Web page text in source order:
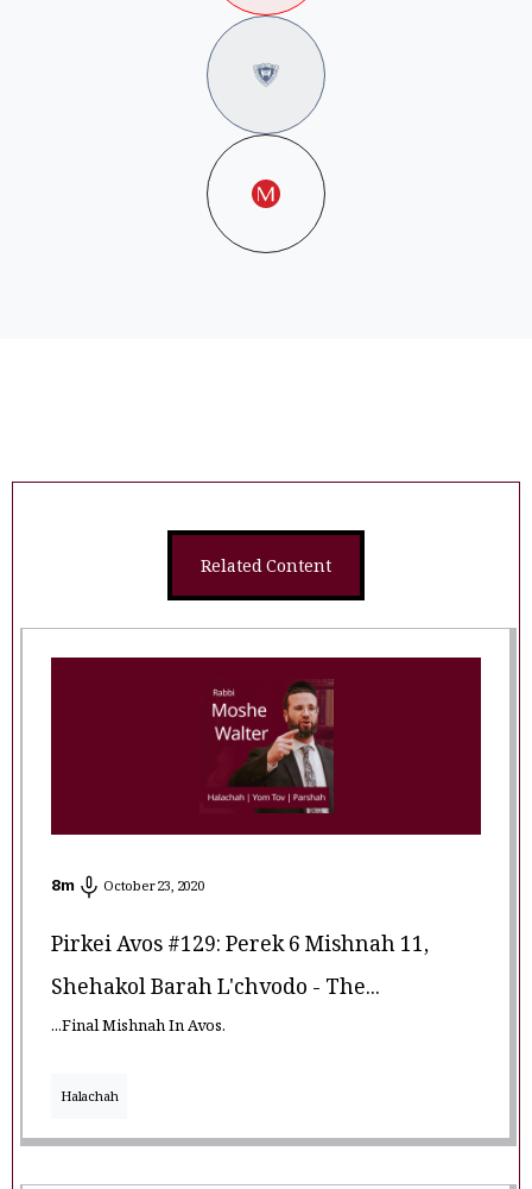
Related Content
8m October 23, 2020
Pirkei Avos #129: Perek 6 Mishnah 11,
Shehakol Barah L'chvodo - The...
...Final Mishnah In Avos.
Halachah